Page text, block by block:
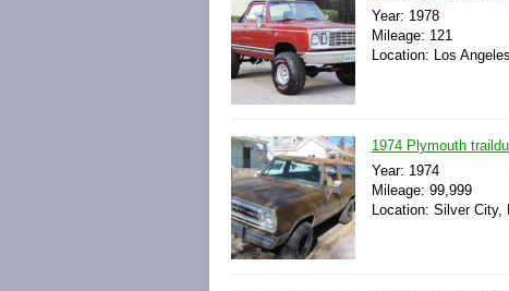
Year: 1978
Mileage: 121
Location: Los
1974 Plymouth
Year: 1974
Mileage: 99,999
Location: Silver